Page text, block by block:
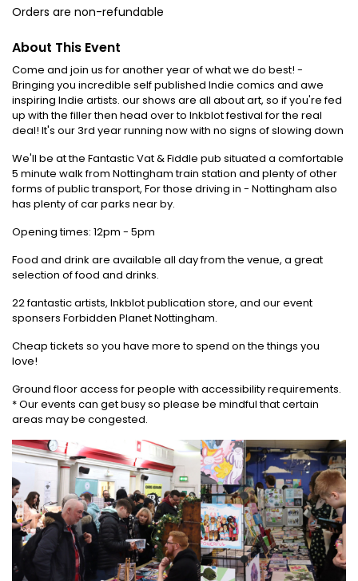
About This Event
Come and join us for another year of what we do best! -
Bringing you incredible self published Indie comics and awe
inspiring Indie artists. our shows are all about art, so if you're fed
up with the filler then head over to Inkblot festival for the real
deal! It's our 3rd year running now with no signs of slowing down
We'll be at the Fantastic Vat & Fiddle pub situated a comfortable
5 minute walk from Nottingham train station and plenty of other
forms of public transport, For those driving in - Nottingham also
has plenty of car parks near by.
Opening times: 12pm - 5pm
Food and drink are available all day from the venue, a great
selection of food and drinks.
22 fantastic artists, Inkblot publication store, and our event
sponsers Forbidden Planet Nottingham.
Cheap tickets so you have more to spend on the things you
love!
Ground floor access for people with accessibility requirements.
* Our events can get busy so please be mindful that certain
areas may be congested.
Orders are non-refundable